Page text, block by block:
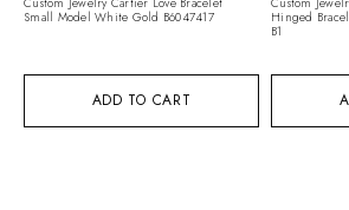
ADD TO CART
Small Model White Gold B6047417
Hinged
B1